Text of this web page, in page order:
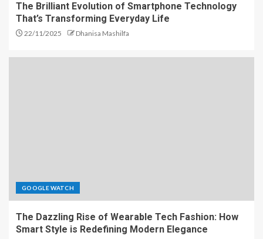
The Brilliant Evolution of Smartphone Technology
That’s Transforming Everyday Life
22/11/2025 Dhanisa Mashilfa
GOOGLE WATCH
The Dazzling Rise of Wearable Tech Fashion: How
Smart Style is Redefining Modern Elegance